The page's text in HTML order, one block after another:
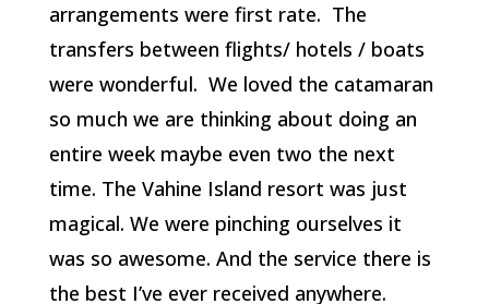
arrangements were first rate. The
transfers between flights/ hotels / boats
were wonderful. We loved the catamaran
so much we are thinking about doing an
entire week maybe even two the next
time. The Vahine Island resort was just
magical. We were pinching ourselves it
was so awesome. And the service there is
the best I’ve ever received anywhere.